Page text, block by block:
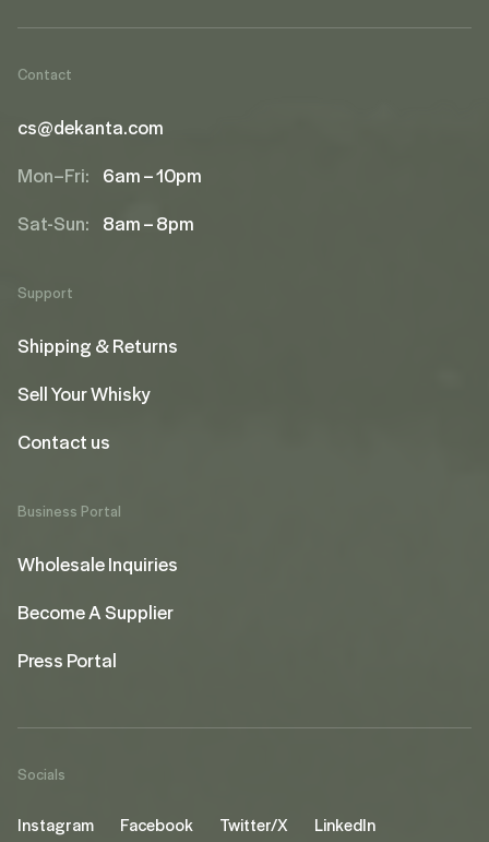
Contact
cs@dekanta.com
Mon–Fri: 6am – 10pm
Sat-Sun: 8am – 8pm
Support
Shipping & Returns
Sell Your Whisky
Contact us
Business Portal
Wholesale Inquiries
Become A Supplier
Press Portal
Socials
Instagram Facebook Twitter/X LinkedIn